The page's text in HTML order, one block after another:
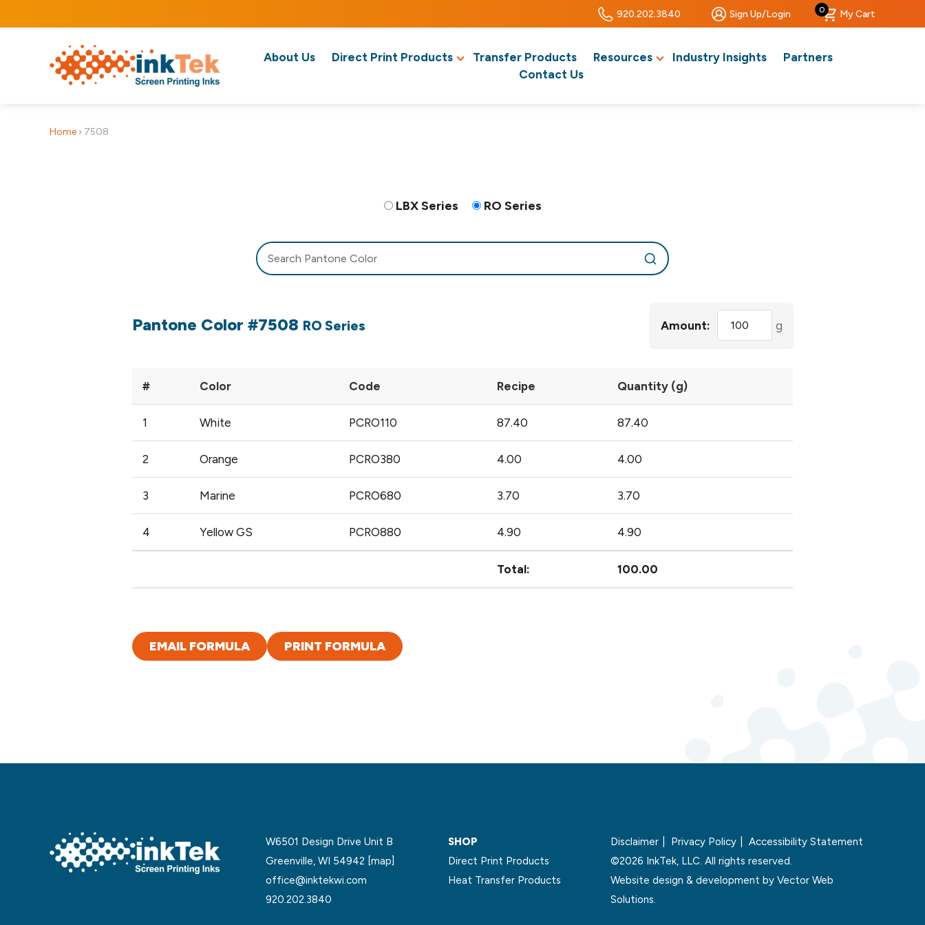
920.202.3840 Sign Up/Login 0 My Cart
About Us Direct Print Products Transfer Products Resources Industry Insights
Partners
Contact Us
Home › 7508
LBX Series RO Series
Pantone Color #7508 RO Series Amount: g
# Color Code Recipe Quantity (g)
1 White PCRO110 87.40 87.40
2 Orange PCRO380 4.00 4.00
3 Marine PCRO680 3.70 3.70
4 Yellow GS PCRO880 4.90 4.90
Total: 100.00
EMAIL FORMULA PRINT FORMULA
W6501 Design Drive Unit B
Greenville, WI 54942 [map]
office@inktekwi.com
920.202.3840
SHOP
Direct Print Products
Heat Transfer Products
Disclaimer Privacy Policy
Accessibility Statement
©2026 InkTek, LLC. All rights reserved.
Website design & development by Vector Web
Solutions.